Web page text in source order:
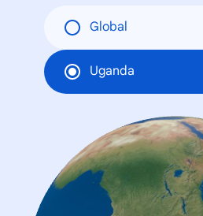
Global
Uganda